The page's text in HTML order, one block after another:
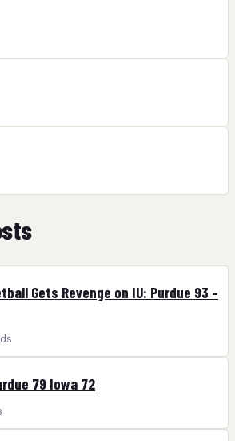
Gets Revenge on IU: Purdue 93 –
79 Iowa 72